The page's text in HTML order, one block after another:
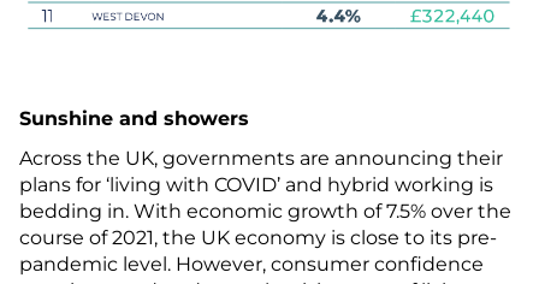
Sunshine and showers
Across the UK, governments are announcing their
plans for ‘living with COVID’ and hybrid working is
bedding in. With economic growth of 7.5% over the
course of 2021, the UK economy is close to its pre-
pandemic level. However, consumer confidence